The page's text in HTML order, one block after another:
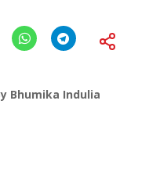
Bhumika Indulia